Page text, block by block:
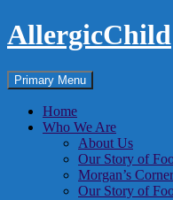
Skip
to
AllergicChild
Search
Primary Menu
Home
Who We Are
About Us
Our Story of
Morgan’s Corner
Our Story of